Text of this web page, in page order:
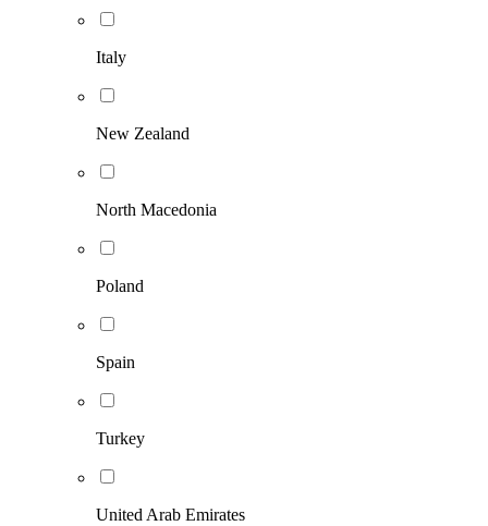
Italy
New Zealand
North Macedonia
Poland
Spain
Turkey
United Arab Emirates